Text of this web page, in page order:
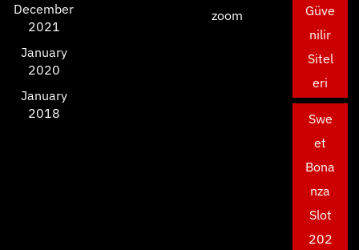
December
2021
January
2020
January
2018
zoom
Güve
nilir
Sitel
eri
Swe
et
Bona
nza
Slot
202